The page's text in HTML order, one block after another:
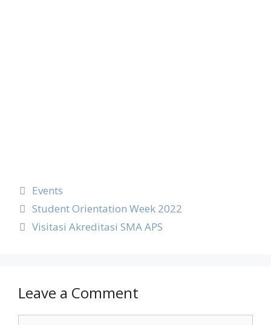
Events
Student Orientation Week 2022
Visitasi Akreditasi SMA APS
Leave a Comment